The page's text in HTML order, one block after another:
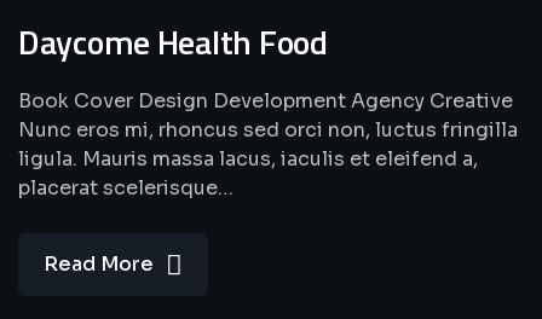
Daycome Health Food
Book Cover Design Development Agency Creative
Nunc eros mi, rhoncus sed orci non, luctus fringilla
ligula. Mauris massa lacus, iaculis et eleifend a,
placerat scelerisque…
Read More